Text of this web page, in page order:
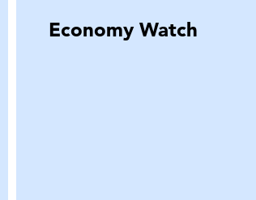
Economy Watch